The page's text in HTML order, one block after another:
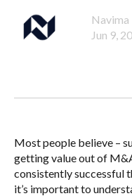
Navima
Jun 9,
Most people believe –
getting value out of
consistently successful
it’s important to